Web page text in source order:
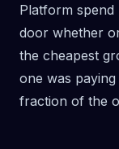
Platform
door whether
the cheapest
one was
fraction of the